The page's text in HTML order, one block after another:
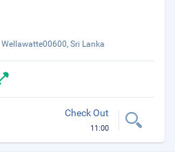
Sri Lanka
Check Out
11:00